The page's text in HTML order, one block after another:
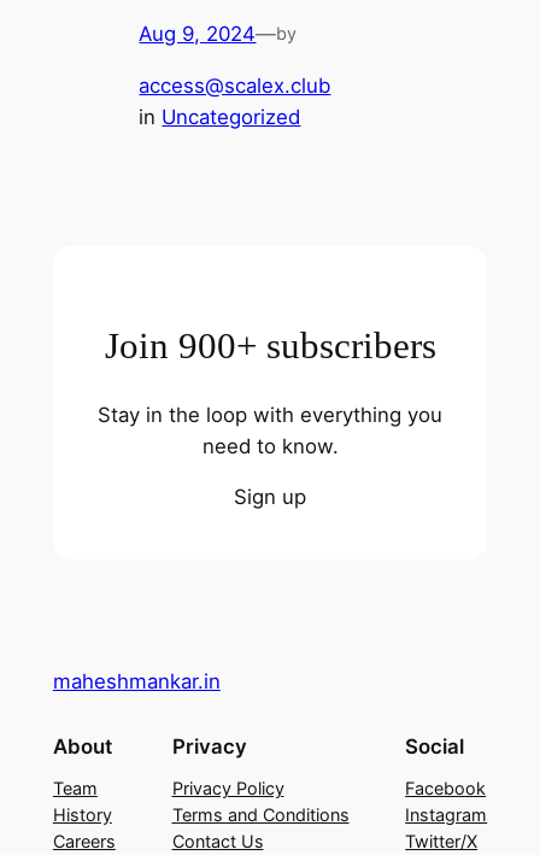
Aug 9, 2024—by
access@scalex.club
in Uncategorized
Join 900+ subscribers
Stay in the loop with everything you
need to know.
Sign up
maheshmankar.in
About
Team
History
Careers
Privacy
Privacy Policy
Terms and Conditions
Contact Us
Social
Facebook
Instagram
Twitter/X